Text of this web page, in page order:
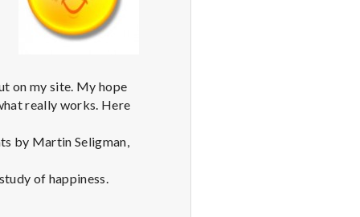
on my site. My hope
really works. Here
by Martin Seligman,
of happiness.